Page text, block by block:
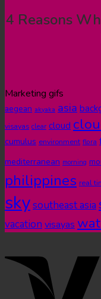
4 Reasons
Marketing gifs
aegean akyaka asia
visayas clear cloud
cumulus environment flora
mediterranean morning
philippines real
skysoutheast asia
vacation visayas